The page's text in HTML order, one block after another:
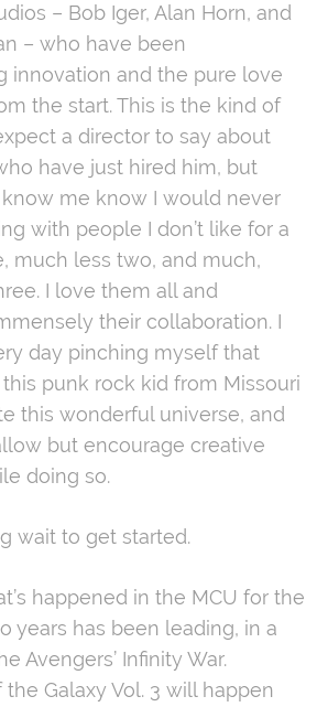
– Bob Iger, Alan Horn, and
– who have been
innovation and the pure love
the start. This is the kind of
a director to say about
have just hired him, but
me know I would never
with people I don’t like for a
much less two, and much,
I love them all and
their collaboration. I
day pinching myself that
punk rock kid from Missouri
this wonderful universe, and
but encourage creative
doing so.
wait to get started.
happened in the MCU for the
years has been leading, in a
Avengers’ Infinity War.
the Galaxy Vol. 3 will happen